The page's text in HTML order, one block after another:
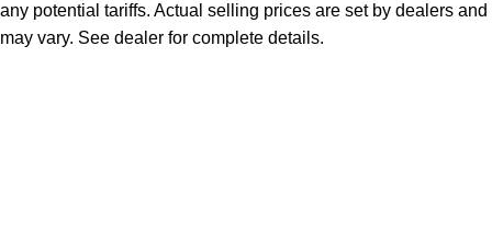
any potential tariffs. Actual selling prices are set by dealers and
may vary. See dealer for complete details.